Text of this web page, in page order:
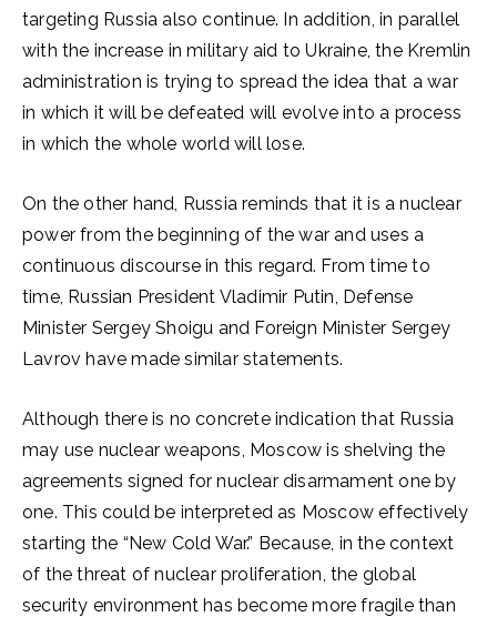
targeting Russia also continue. In addition, in parallel
with the increase in military aid to Ukraine, the Kremlin
administration is trying to spread the idea that a war
in which it will be defeated will evolve into a process
in which the whole world will lose.
On the other hand, Russia reminds that it is a nuclear
power from the beginning of the war and uses a
continuous discourse in this regard. From time to
time, Russian President Vladimir Putin, Defense
Minister Sergey Shoigu and Foreign Minister Sergey
Lavrov have made similar statements.
Although there is no concrete indication that Russia
may use nuclear weapons, Moscow is shelving the
agreements signed for nuclear disarmament one by
one. This could be interpreted as Moscow effectively
starting the “New Cold War.” Because, in the context
of the threat of nuclear proliferation, the global
security environment has become more fragile than